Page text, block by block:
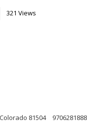
321 Views
81504 9706281888